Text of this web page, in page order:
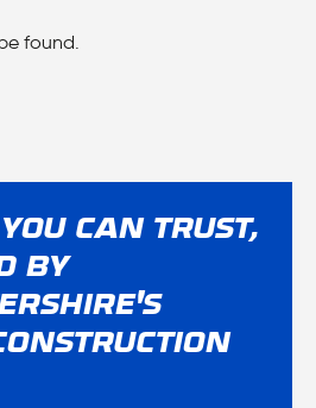
found.
CAN TRUST,
BY